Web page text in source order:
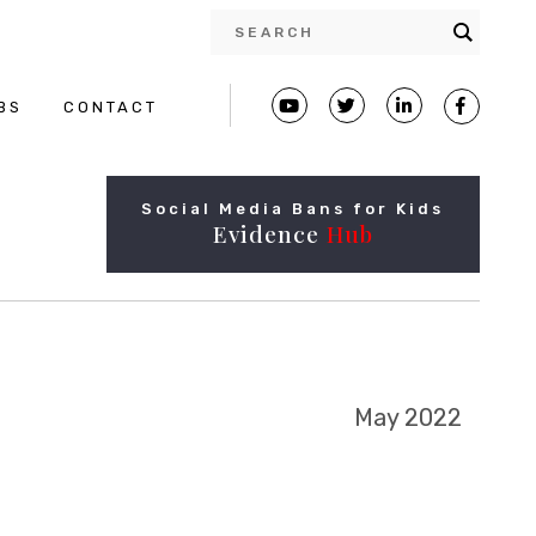
CONTACT
Social Media Bans for Kids
Evidence Hub
May 2022